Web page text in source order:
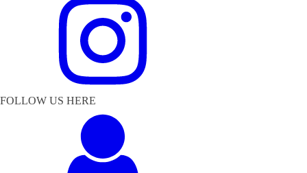
FOLLOW US HERE